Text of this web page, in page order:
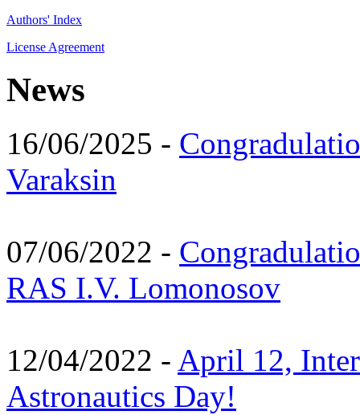
Authors' Index
License Agreement
News
16/06/2025 -
Varaksin
07/06/2022 -
RAS I.V. Lomonosov
12/04/2022 - April 12,
Astronautics Day!